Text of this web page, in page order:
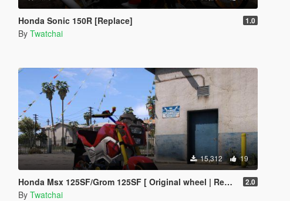
Honda Sonic 150R [Replace] 1.0
By Twatchai
15,312 19
Honda Msx 125SF/Grom 125SF [ Original wheel | Replace ]🔥 2.0
By Twatchai